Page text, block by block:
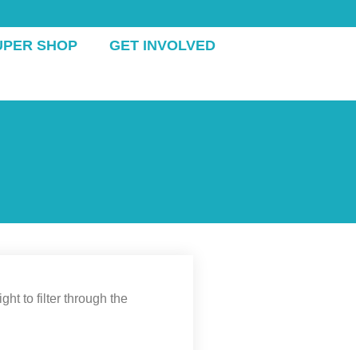
SHOP GET INVOLVED
to filter through the